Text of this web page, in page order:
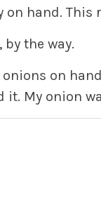
on hand.
the way.
on
it. My onion